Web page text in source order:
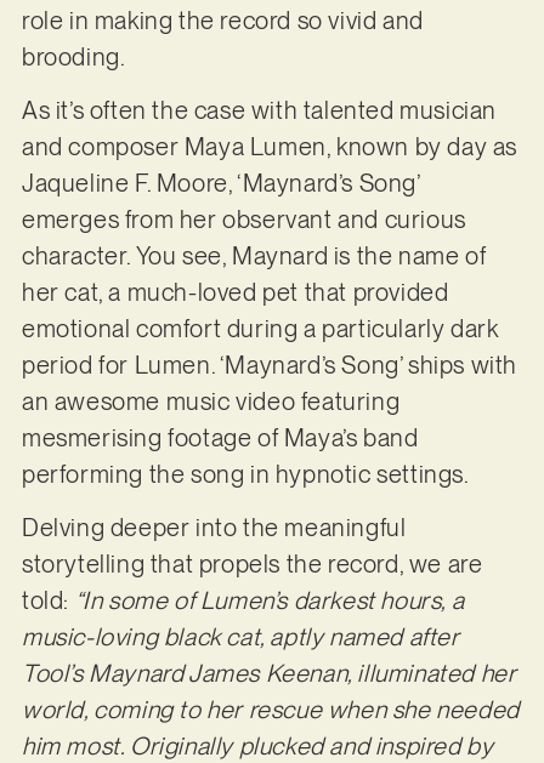
role in making the record so vivid and
brooding.
As it’s often the case with talented musician
and composer Maya Lumen, known by day as
Jaqueline F. Moore, ‘Maynard’s Song’
emerges from her observant and curious
character. You see, Maynard is the name of
her cat, a much-loved pet that provided
emotional comfort during a particularly dark
period for Lumen. ‘Maynard’s Song’ ships with
an awesome music video featuring
mesmerising footage of Maya’s band
performing the song in hypnotic settings.
Delving deeper into the meaningful
storytelling that propels the record, we are
told: “In some of Lumen’s darkest hours, a
music-loving black cat, aptly named after
Tool’s Maynard James Keenan, illuminated her
world, coming to her rescue when she needed
him most. Originally plucked and inspired by